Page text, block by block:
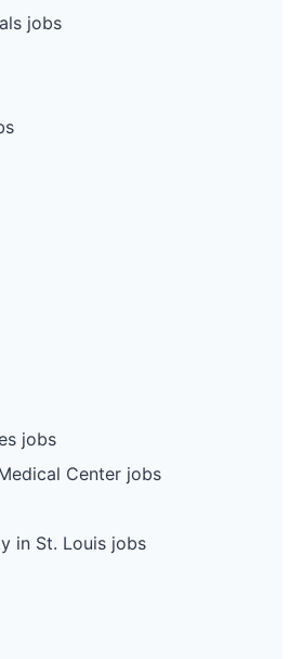
jobs
jobs
Center jobs
in St. Louis jobs